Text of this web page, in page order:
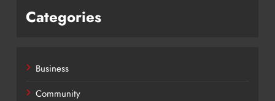
Categories
Business
Community